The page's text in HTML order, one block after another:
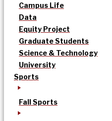
Campus Life
Data
Equity Project
Graduate Students
Science & Technology
University
Sports
Fall Sports